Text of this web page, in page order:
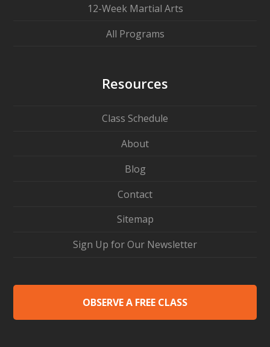
12-Week Martial Arts
All Programs
Resources
Class Schedule
About
Blog
Contact
Sitemap
Sign Up for Our Newsletter
OBSERVE A FREE CLASS